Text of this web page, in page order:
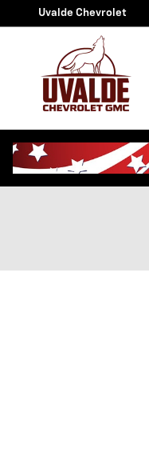
Skip to main content
Uvalde Chevrolet